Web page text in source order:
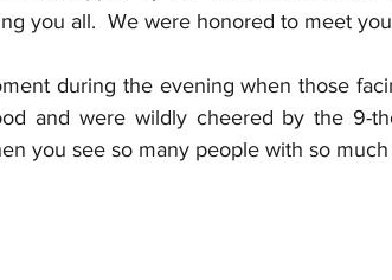
you all.  We were honored to meet
during the evening when those
and were wildly cheered by the 9-